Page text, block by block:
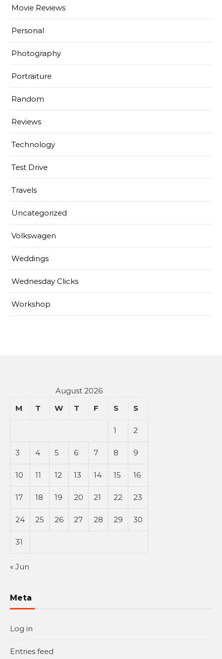
Movie Reviews
Personal
Photography
Portraiture
Random
Reviews
Technology
Test Drive
Travels
Uncategorized
Volkswagen
Weddings
Wednesday Clicks
Workshop
August 2026
M
T W T F S S
1 2
3 4 5 6 7 8 9
10 11 12 13 14 15 16
17 18 19 20 21 22 23
24 25 26 27 28 29 30
31
« Jun
Meta
Log in
Entries feed